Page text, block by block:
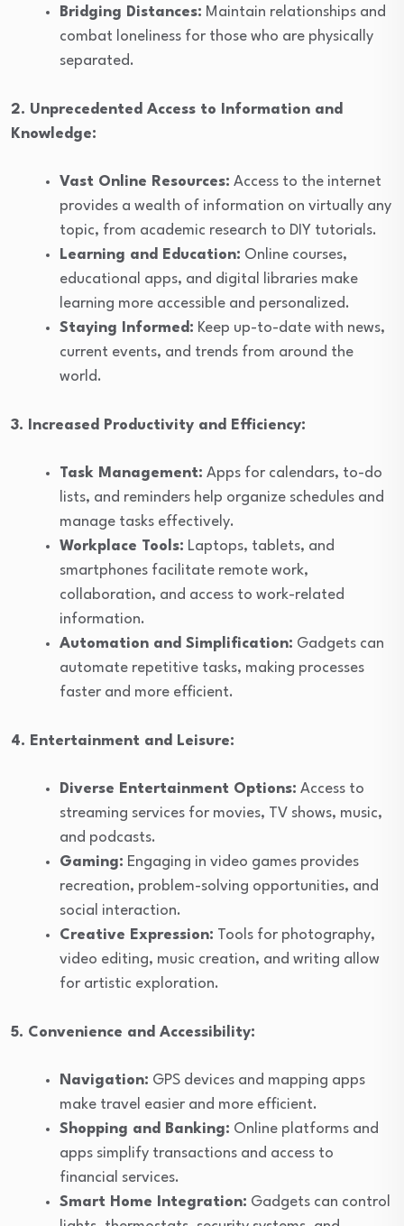
Bridging Distances: Maintain relationships and
combat loneliness for those who are physically
separated.
2. Unprecedented Access to Information and
Knowledge:
Vast Online Resources: Access to the internet
provides a wealth of information on virtually any
topic, from academic research to DIY tutorials.
Learning and Education: Online courses,
educational apps, and digital libraries make
learning more accessible and personalized.
Staying Informed: Keep up-to-date with news,
current events, and trends from around the
world.
3. Increased Productivity and Efficiency:
Task Management: Apps for calendars, to-do
lists, and reminders help organize schedules and
manage tasks effectively.
Workplace Tools: Laptops, tablets, and
smartphones facilitate remote work,
collaboration, and access to work-related
information.
Automation and Simplification: Gadgets can
automate repetitive tasks, making processes
faster and more efficient.
4. Entertainment and Leisure:
Diverse Entertainment Options: Access to
streaming services for movies, TV shows, music,
and podcasts.
Gaming: Engaging in video games provides
recreation, problem-solving opportunities, and
social interaction.
Creative Expression: Tools for photography,
video editing, music creation, and writing allow
for artistic exploration.
5. Convenience and Accessibility:
Navigation: GPS devices and mapping apps
make travel easier and more efficient.
Shopping and Banking: Online platforms and
apps simplify transactions and access to
financial services.
Smart Home Integration: Gadgets can control